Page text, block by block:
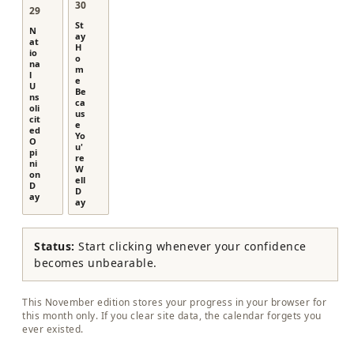
29
N
at
io
na
l
U
ns
oli
cit
ed
O
pi
ni
on
D
ay
30
St
ay
H
o
m
e
Be
ca
us
e
Yo
u'
re
W
ell
D
ay
Status: Start clicking whenever your confidence
becomes unbearable.
This November edition stores your progress in your browser for
this month only. If you clear site data, the calendar forgets you
ever existed.